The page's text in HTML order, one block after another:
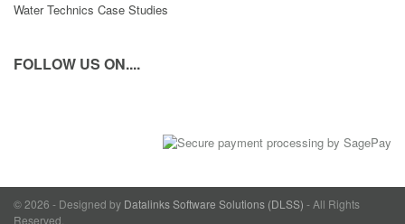
Water Technics Case Studies
FOLLOW US ON....
© 2026 - Designed by Datalinks Software Solutions (DLSS) - All Rights
Reserved.